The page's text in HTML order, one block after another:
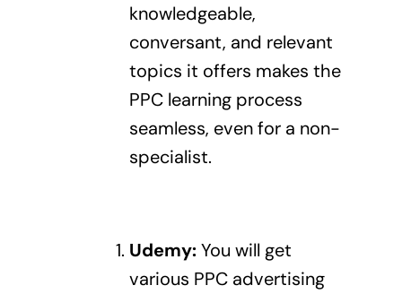
knowledgeable,
conversant, and relevant
topics it offers makes the
PPC learning process
seamless, even for a non-
specialist.
Udemy:You will get
various PPC advertising